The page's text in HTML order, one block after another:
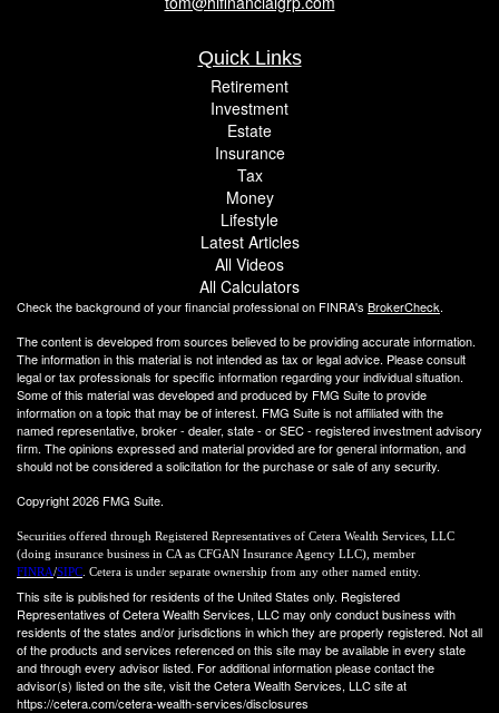
Quick Links
Retirement
Investment
Estate
Insurance
Tax
Money
Lifestyle
Latest Articles
All Videos
All Calculators
Check the background of your financial professional on FINRA's BrokerCheck.
The content is developed from sources believed to be providing accurate information.
The information in this material is not intended as tax or legal advice. Please consult
legal or tax professionals for specific information regarding your individual situation.
Some of this material was developed and produced by FMG Suite to provide
information on a topic that may be of interest. FMG Suite is not affiliated with the
named representative, broker - dealer, state - or SEC - registered investment advisory
firm. The opinions expressed and material provided are for general information, and
should not be considered a solicitation for the purchase or sale of any security.
Copyright 2026 FMG Suite.
Securities offered through Registered Representatives of Cetera Wealth Services, LLC
(doing insurance business in CA as CFGAN Insurance Agency LLC), member
FINRA/SIPC . Cetera is under separate ownership from any other named entity.
This site is published for residents of the United States only. Registered
Representatives of Cetera Wealth Services, LLC may only conduct business with
residents of the states and/or jurisdictions in which they are properly registered. Not all
of the products and services referenced on this site may be available in every state
and through every advisor listed. For additional information please contact the
advisor(s) listed on the site, visit the Cetera Wealth Services, LLC site at
https://cetera.com/cetera-wealth-services/disclosures